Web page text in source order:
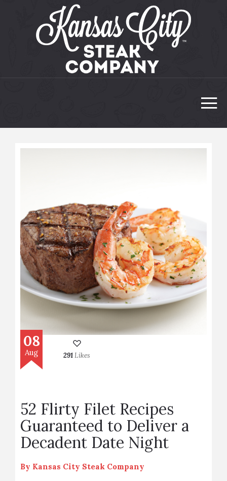
08
Aug 291Likes
52 Flirty Filet Recipes
Guaranteed to Deliver a
Decadent Date Night
By Kansas City Steak Company